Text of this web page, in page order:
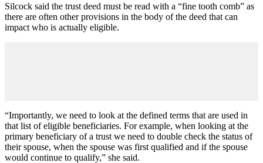
Silcock said the trust deed must be read with a “fine tooth comb” as
there are often other provisions in the body of the deed that can
impact who is actually eligible.
“Importantly, we need to look at the defined terms that are used in
that list of eligible beneficiaries. For example, when looking at the
primary beneficiary of a trust we need to double check the status of
their spouse, when the spouse was first qualified and if the spouse
would continue to qualify,” she said.